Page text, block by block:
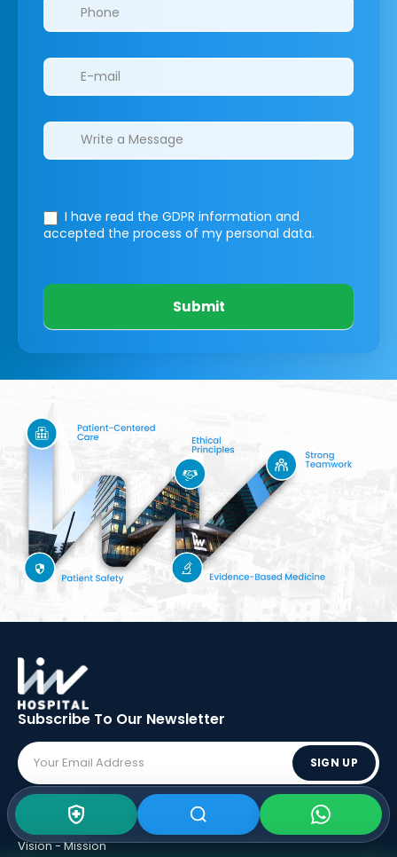
I have read the GDPR information and
accepted the process of my personal data.
Submit
Subscribe To Our Newsletter
SIGN UP
ABOUT LIV
Vision - Mission